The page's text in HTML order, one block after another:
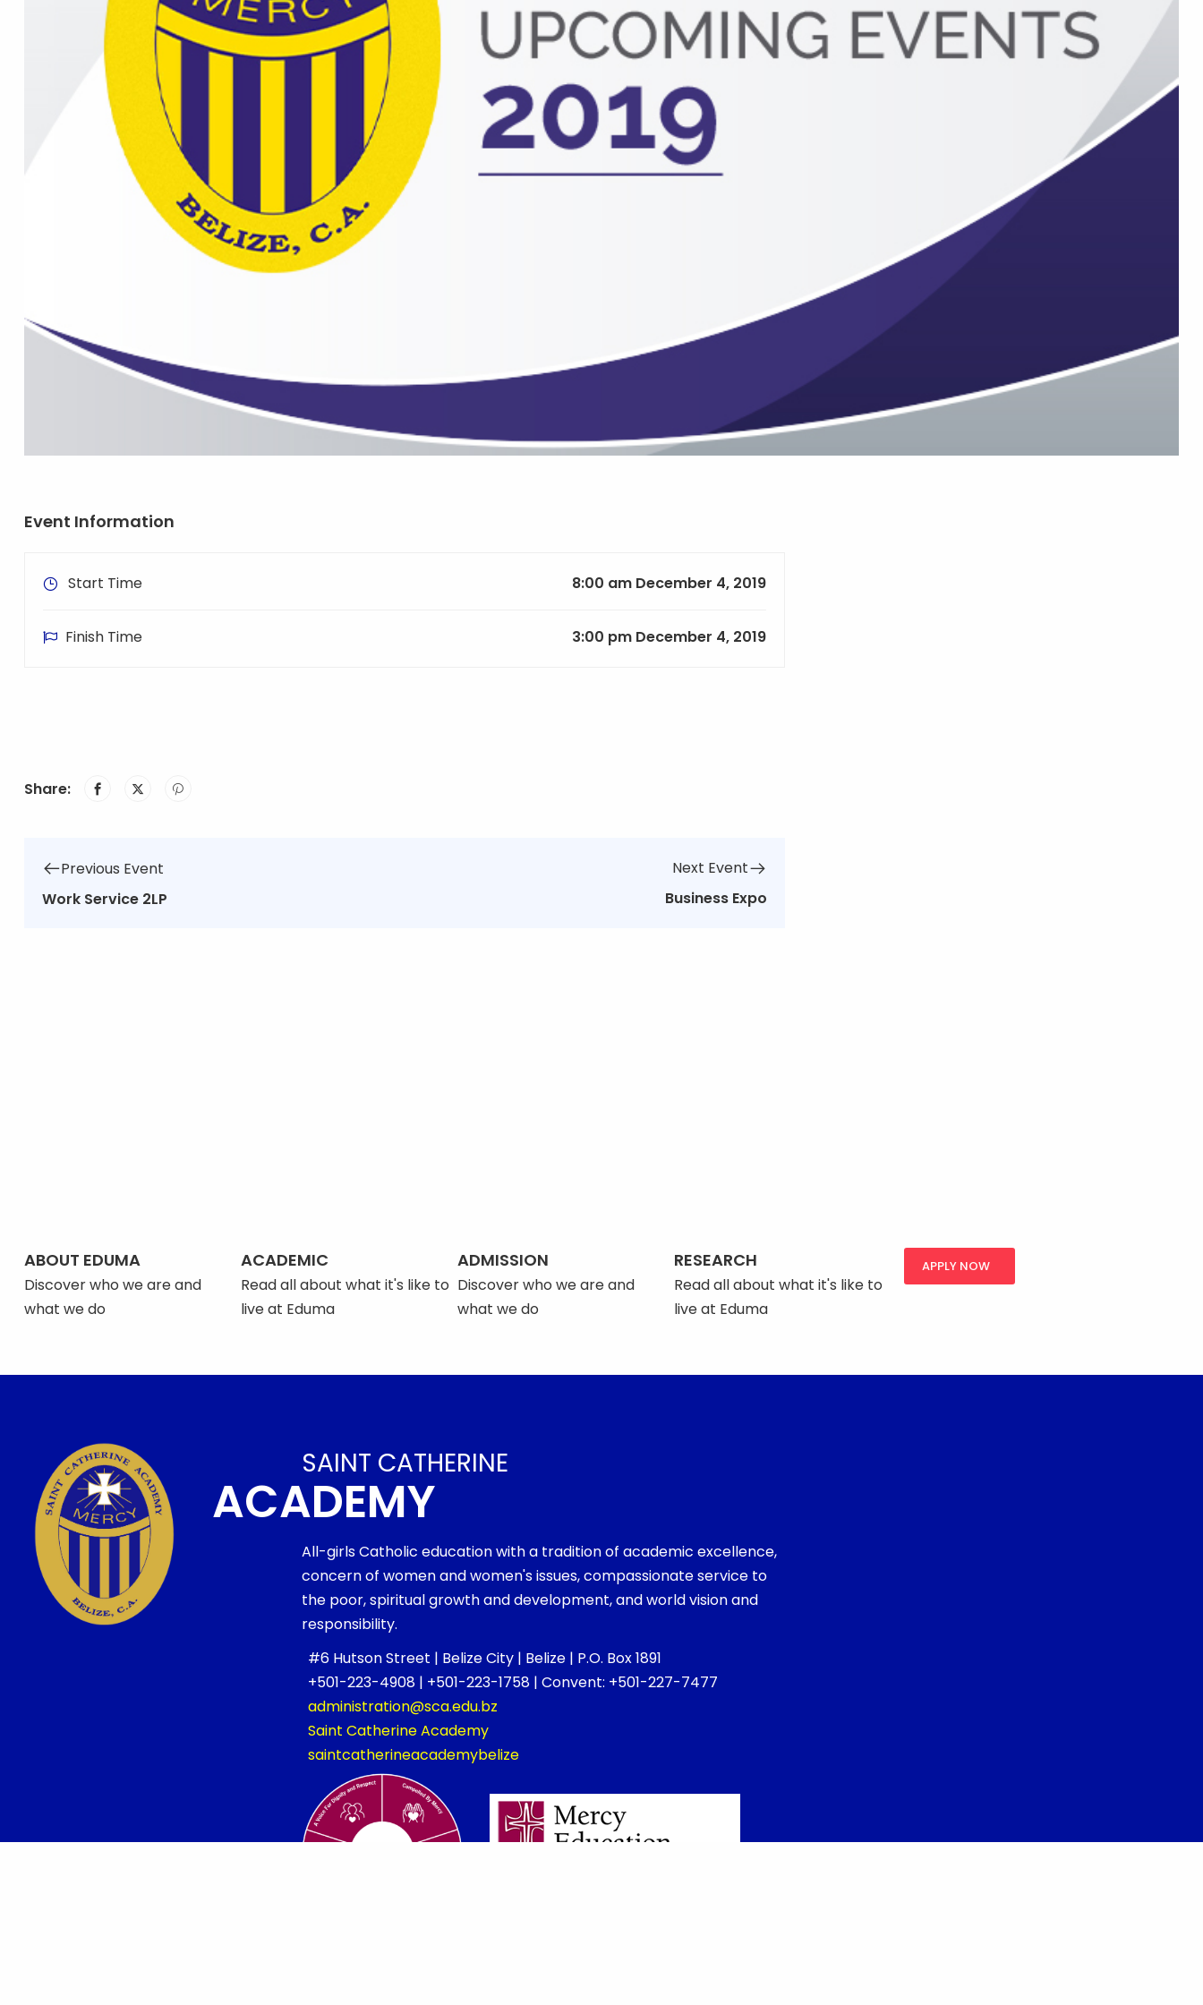
Event Information
Start Time 8:00 am December 4, 2019
Finish Time 3:00 pm December 4, 2019
Share:
Previous Event
Work Service 2LP
Next Event
Business Expo
ABOUT EDUMA
Discover who we are and
what we do
ACADEMIC
Read all about what it's like to
live at Eduma
ADMISSION
Discover who we are and
what we do
RESEARCH
Read all about what it's like to
live at Eduma
APPLY NOW
SAINT CATHERINE
ACADEMY
All-girls Catholic education with a tradition of academic excellence,
concern of women and women's issues, compassionate service to
the poor, spiritual growth and development, and world vision and
responsibility.
#6 Hutson Street | Belize City | Belize | P.O. Box 1891
+501-223-4908 | +501-223-1758 | Convent: +501-227-7477
administration@sca.edu.bz
Saint Catherine Academy
saintcatherineacademybelize